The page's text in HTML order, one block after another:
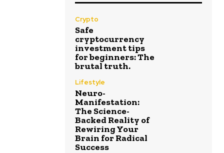
Crypto
Safe
cryptocurrency
investment tips
for beginners: The
brutal truth.
Lifestyle
Neuro-
Manifestation:
The Science-
Backed Reality of
Rewiring Your
Brain for Radical
Success